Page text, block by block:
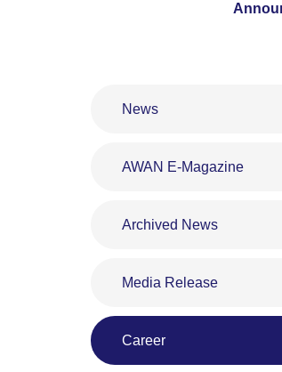
News
AWAN E-Magazine
Archived News
Media Release
Career